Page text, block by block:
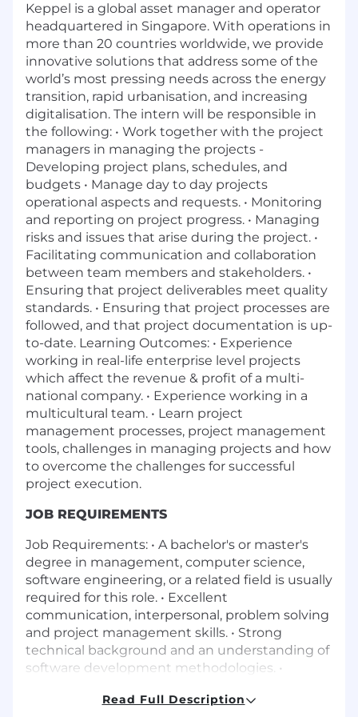
Keppel is a global asset manager and operator
headquartered in Singapore. With operations in
more than 20 countries worldwide, we provide
innovative solutions that address some of the
world’s most pressing needs across the energy
transition, rapid urbanisation, and increasing
digitalisation. The intern will be responsible in
the following: • Work together with the project
managers in managing the projects -
Developing project plans, schedules, and
budgets • Manage day to day projects
operational aspects and requests. • Monitoring
and reporting on project progress. • Managing
risks and issues that arise during the project. •
Facilitating communication and collaboration
between team members and stakeholders. •
Ensuring that project deliverables meet quality
standards. • Ensuring that project processes are
followed, and that project documentation is up-
to-date. Learning Outcomes: • Experience
working in real-life enterprise level projects
which affect the revenue & profit of a multi-
national company. • Experience working in a
multicultural team. • Learn project
management processes, project management
tools, challenges in managing projects and how
to overcome the challenges for successful
project execution.
JOB REQUIREMENTS
Job Requirements: • A bachelor's or master's
degree in management, computer science,
software engineering, or a related field is usually
required for this role. • Excellent
communication, interpersonal, problem solving
and project management skills. • Strong
technical background and an understanding of
software development methodologies. •
such as MS Project /Jira, MS Office Applications,
Read Full Description